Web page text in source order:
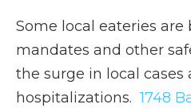
Some local eateries
mandates and other
the surge in local cases
hospitalizations.1748